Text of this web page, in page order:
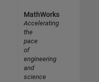
MathWorks
Accelerating
the
pace
of
engineering
and
science